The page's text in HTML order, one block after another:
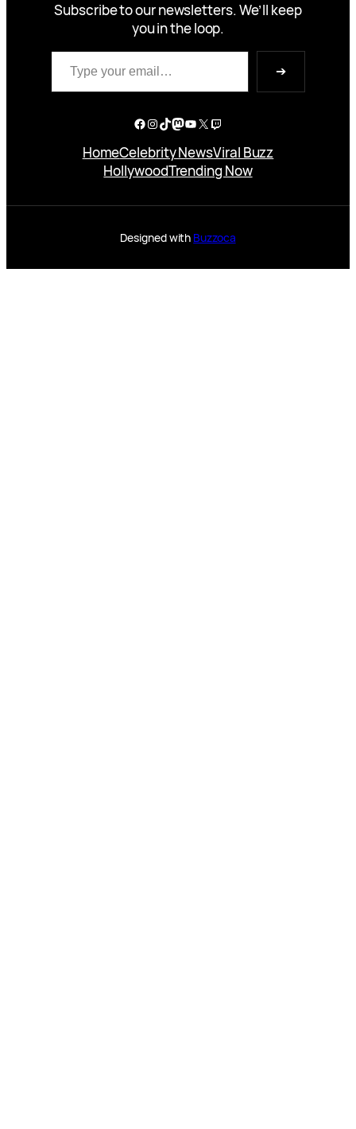
Subscribe to our newsletters. We’ll keep
you in the loop.
Type your email…
➔
Facebook
Instagram
TikTok
Mastodon
YouTube
X Twitch
HomeCelebrity NewsViral Buzz
HollywoodTrending Now
Designed with Buzzoca